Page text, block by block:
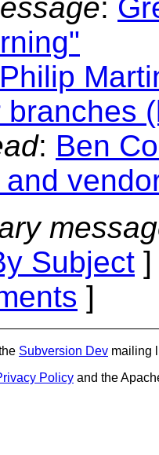
:
Philip
: Ben
Subject
]
Subversion Dev mailing
Policy and the